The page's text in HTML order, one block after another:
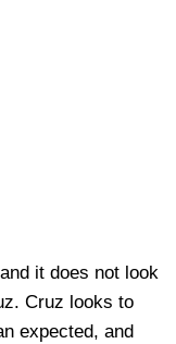
it does not look
Cruz looks to
expected, and